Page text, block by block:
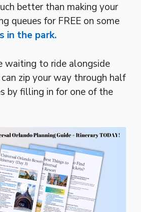
better than making your
queues for FREE on some
in the park.
waiting to ride alongside
zip your way through half
by filling in for one of the